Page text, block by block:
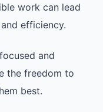
work can lead
efficiency.
and
the freedom to
best.